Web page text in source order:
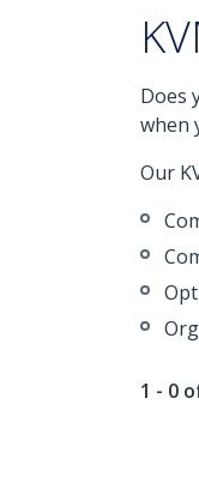
Does
when
Our
1 - 0